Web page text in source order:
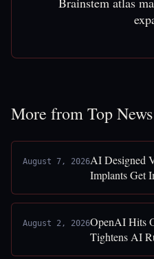
More from Top News
August 7, 2026AI Designed
Implants Get
August 2, 2026OpenAI Hits
Tightens AI